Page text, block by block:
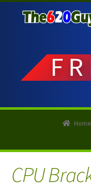
to
to
Home
CPU